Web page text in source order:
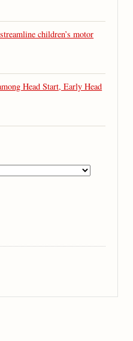
children’s motor
Head Start, Early Head